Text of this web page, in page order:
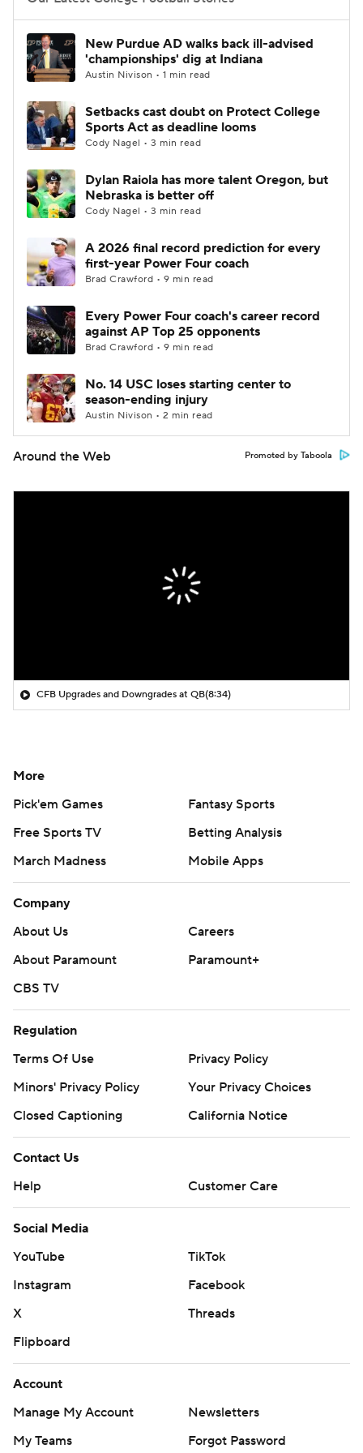
College Football Betting
College Shop StubHub
New Purdue AD walks back ill-advised
'championships' dig at Indiana
Austin Nivison • 1 min read
Setbacks cast doubt on Protect College
Sports Act as deadline looms
Cody Nagel • 3 min read
Dylan Raiola has more talent Oregon, but
Nebraska is better off
Cody Nagel • 3 min read
A 2026 final record prediction for every
first-year Power Four coach
Brad Crawford • 9 min read
Every Power Four coach's career record
against AP Top 25 opponents
Brad Crawford • 9 min read
No. 14 USC loses starting center to
season-ending injury
Austin Nivison • 2 min read
Around the Web Promoted by Taboola
CFB Upgrades and Downgrades at QB(8:34)
More
Pick'em Games
Fantasy Sports
Free Sports TV
Betting Analysis
March Madness
Mobile Apps
Company
About Us
Careers
About Paramount
Paramount+
CBS TV
Regulation
Terms Of Use
Privacy Policy
Minors' Privacy Policy
Your Privacy Choices
Closed Captioning
California Notice
Contact Us
Help
Customer Care
Social Media
YouTube
TikTok
Instagram
Facebook
X
Threads
Flipboard
Account
Manage My Account
Newsletters
My Teams
Forgot Password